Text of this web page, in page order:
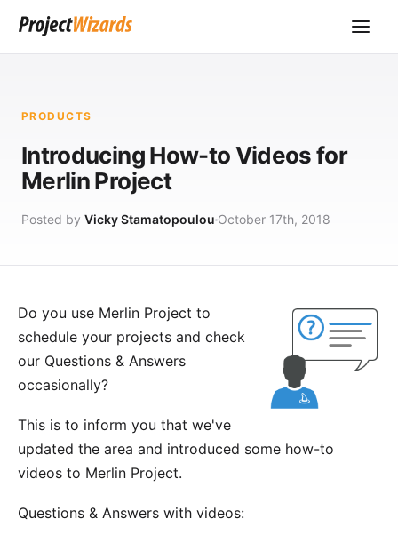
PRODUCTS
Introducing How-to Videos for
Merlin Project
Posted by Vicky Stamatopoulou October 17th, 2018
Do you use Merlin Project to
schedule your projects and check
our Questions & Answers
occasionally?
This is to inform you that we've
updated the area and introduced some how-to
videos to Merlin Project.
Questions & Answers with videos: